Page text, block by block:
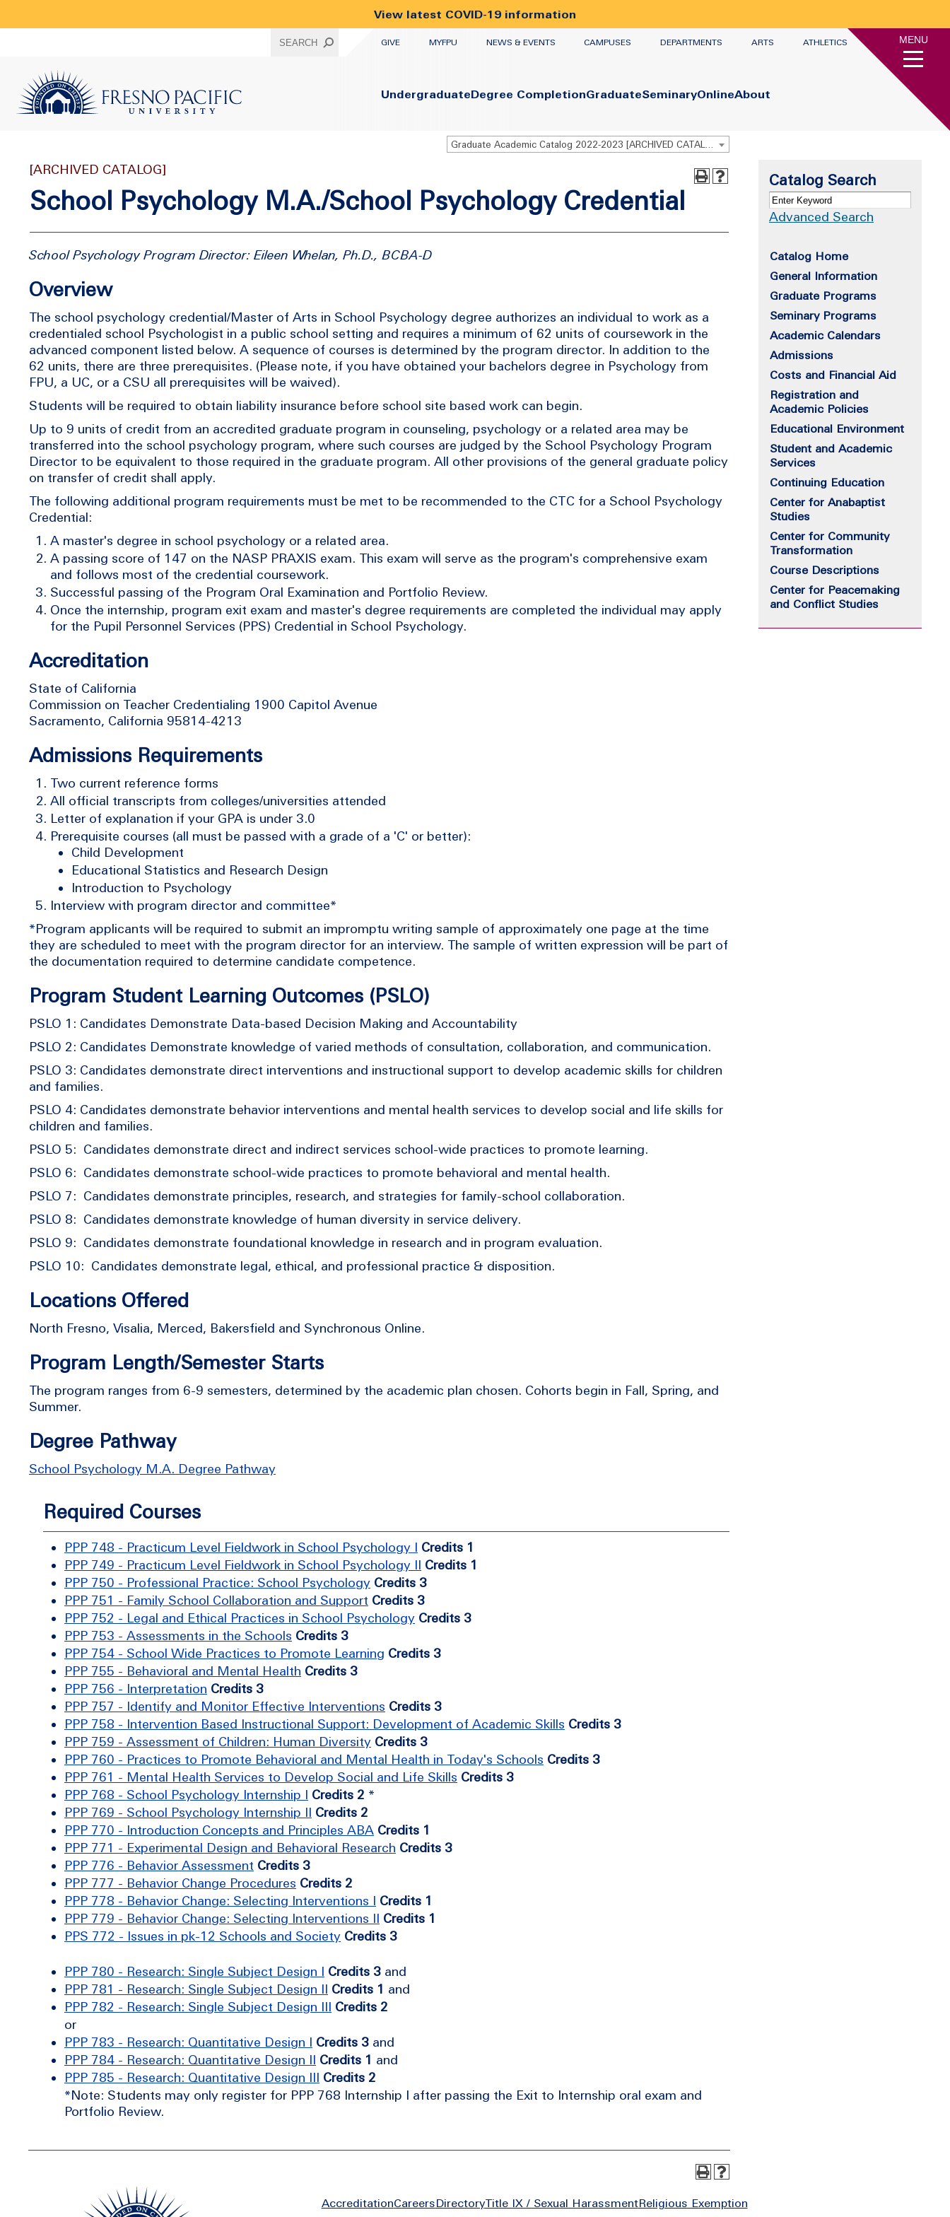
View latest COVID-19 information
SEARCH
GIVE
MYFPU NEWS & EVENTS CAMPUSES DEPARTMENTS ARTS ATHLETICS
Primary
UndergraduateDegree CompletionGraduateSeminaryOnlineAbout
MENU
Graduate Academic Catalog 2022-2023 [ARCHIVED CATALOG]
[ARCHIVED CATALOG]
School Psychology M.A./School Psychology Credential
School Psychology Program Director: Eileen Whelan, Ph.D., BCBA-D
Overview
The school psychology credential/Master of Arts in School Psychology degree authorizes an individual to work as a
credentialed school Psychologist in a public school setting and requires a minimum of 62 units of coursework in the
advanced component listed below. A sequence of courses is determined by the program director. In addition to the
62 units, there are three prerequisites. (Please note, if you have obtained your bachelors degree in Psychology from
FPU, a UC, or a CSU all prerequisites will be waived).
Students will be required to obtain liability insurance before school site based work can begin.
Up to 9 units of credit from an accredited graduate program in counseling, psychology or a related area may be
transferred into the school psychology program, where such courses are judged by the School Psychology Program
Director to be equivalent to those required in the graduate program. All other provisions of the general graduate policy
on transfer of credit shall apply.
The following additional program requirements must be met to be recommended to the CTC for a School Psychology
Credential:
A master's degree in school psychology or a related area.
A passing score of 147 on the NASP PRAXIS exam. This exam will serve as the program's comprehensive exam
and follows most of the credential coursework.
Successful passing of the Program Oral Examination and Portfolio Review.
Once the internship, program exit exam and master's degree requirements are completed the individual may apply
for the Pupil Personnel Services (PPS) Credential in School Psychology.
Accreditation
State of California
Commission on Teacher Credentialing 1900 Capitol Avenue
Sacramento, California 95814-4213
Admissions Requirements
Two current reference forms
All official transcripts from colleges/universities attended
Letter of explanation if your GPA is under 3.0
Prerequisite courses (all must be passed with a grade of a 'C' or better):
Child Development
Educational Statistics and Research Design
Introduction to Psychology
Interview with program director and committee*
*Program applicants will be required to submit an impromptu writing sample of approximately one page at the time
they are scheduled to meet with the program director for an interview. The sample of written expression will be part of
the documentation required to determine candidate competence.
Program Student Learning Outcomes (PSLO)
PSLO 1: Candidates Demonstrate Data-based Decision Making and Accountability
PSLO 2: Candidates Demonstrate knowledge of varied methods of consultation, collaboration, and communication.
PSLO 3: Candidates demonstrate direct interventions and instructional support to develop academic skills for children
and families.
PSLO 4: Candidates demonstrate behavior interventions and mental health services to develop social and life skills for
children and families.
PSLO 5: Candidates demonstrate direct and indirect services school-wide practices to promote learning.
PSLO 6: Candidates demonstrate school-wide practices to promote behavioral and mental health.
PSLO 7: Candidates demonstrate principles, research, and strategies for family-school collaboration.
PSLO 8: Candidates demonstrate knowledge of human diversity in service delivery.
PSLO 9: Candidates demonstrate foundational knowledge in research and in program evaluation.
PSLO 10: Candidates demonstrate legal, ethical, and professional practice & disposition.
Locations Offered
North Fresno, Visalia, Merced, Bakersfield and Synchronous Online.
Program Length/Semester Starts
The program ranges from 6-9 semesters, determined by the academic plan chosen. Cohorts begin in Fall, Spring, and
Summer.
Degree Pathway
School Psychology M.A. Degree Pathway
Required Courses
PPP 748 - Practicum Level Fieldwork in School Psychology I Credits 1
PPP 749 - Practicum Level Fieldwork in School Psychology II Credits 1
PPP 750 - Professional Practice: School Psychology Credits 3
PPP 751 - Family School Collaboration and Support Credits 3
PPP 752 - Legal and Ethical Practices in School Psychology Credits 3
PPP 753 - Assessments in the Schools Credits 3
PPP 754 - School Wide Practices to Promote Learning Credits 3
PPP 755 - Behavioral and Mental Health Credits 3
PPP 756 - Interpretation Credits 3
PPP 757 - Identify and Monitor Effective Interventions Credits 3
PPP 758 - Intervention Based Instructional Support: Development of Academic Skills Credits 3
PPP 759 - Assessment of Children: Human Diversity Credits 3
PPP 760 - Practices to Promote Behavioral and Mental Health in Today's Schools Credits 3
PPP 761 - Mental Health Services to Develop Social and Life Skills Credits 3
PPP 768 - School Psychology Internship I Credits 2 *
PPP 769 - School Psychology Internship II Credits 2
PPP 770 - Introduction Concepts and Principles ABA Credits 1
PPP 771 - Experimental Design and Behavioral Research Credits 3
PPP 776 - Behavior Assessment Credits 3
PPP 777 - Behavior Change Procedures Credits 2
PPP 778 - Behavior Change: Selecting Interventions I Credits 1
PPP 779 - Behavior Change: Selecting Interventions II Credits 1
PPS 772 - Issues in pk-12 Schools and Society Credits 3
PPP 780 - Research: Single Subject Design I Credits 3 and
PPP 781 - Research: Single Subject Design II Credits 1 and
PPP 782 - Research: Single Subject Design III Credits 2
or
PPP 783 - Research: Quantitative Design I Credits 3 and
PPP 784 - Research: Quantitative Design II Credits 1 and
PPP 785 - Research: Quantitative Design III Credits 2
*Note: Students may only register for PPP 768 Internship I after passing the Exit to Internship oral exam and
Portfolio Review.
Catalog Search
Advanced Search
Catalog Home
General Information
Graduate Programs
Seminary Programs
Academic Calendars
Admissions
Costs and Financial Aid
Registration and
Academic Policies
Educational Environment
Student and Academic
Services
Continuing Education
Center for Anabaptist
Studies
Center for Community
Transformation
Course Descriptions
Center for Peacemaking
and Conflict Studies
Footer
AccreditationCareersDirectoryTitle IX / Sexual HarassmentReligious Exemption